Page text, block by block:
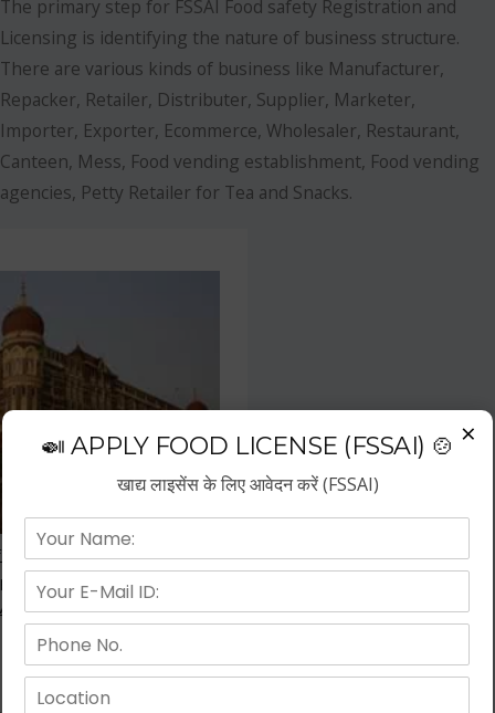
The primary step for FSSAI Food safety Registration and
Licensing is identifying the nature of business structure.
There are various kinds of business like Manufacturer,
Repacker, Retailer, Distributer, Supplier, Marketer,
Importer, Exporter, Ecommerce, Wholesaler, Restaurant,
Canteen, Mess, Food vending establishment, Food vending
agencies, Petty Retailer for Tea and Snacks.
fastest growing business
have choose hotel
×
🍛 APPLY FOOD LICENSE (FSSAI) 🍲
खाद्य लाइसेंस के लिए आवेदन करें (FSSAI)